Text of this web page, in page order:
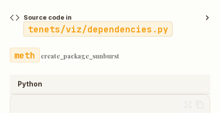
Source code in
tenets/viz/dependencies.py
create_package_sunburst
Python